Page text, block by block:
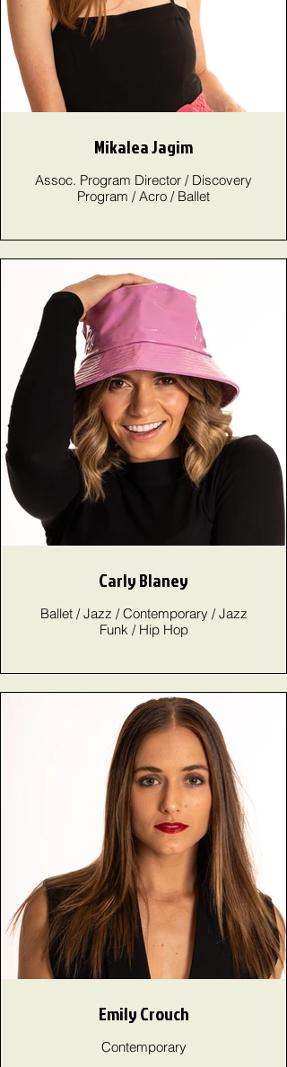
Mikalea Jagim
Assoc. Program Director / Discovery
Program / Acro / Ballet
Carly Blaney
Ballet / Jazz / Contemporary / Jazz
Funk / Hip Hop
Emily Crouch
Contemporary